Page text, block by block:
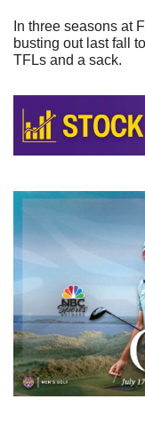
In three seasons at
busting out last fall
TFLs and a sack.